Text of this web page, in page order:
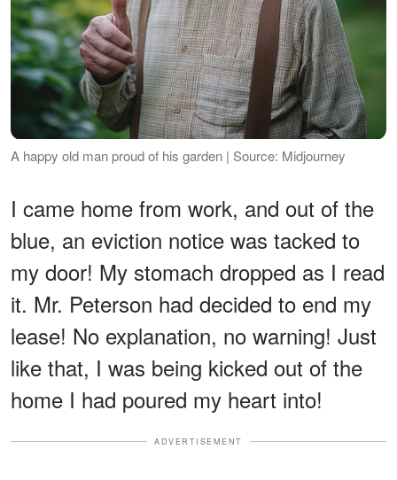
A happy old man proud of his garden | Source: Midjourney
I came home from work, and out of the
blue, an eviction notice was tacked to
my door! My stomach dropped as I read
it. Mr. Peterson had decided to end my
lease! No explanation, no warning! Just
like that, I was being kicked out of the
home I had poured my heart into!
ADVERTISEMENT